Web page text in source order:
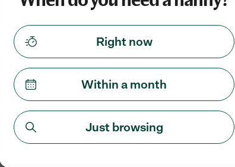
from
/hr
families in your area
Right now
Within a month
Just browsing